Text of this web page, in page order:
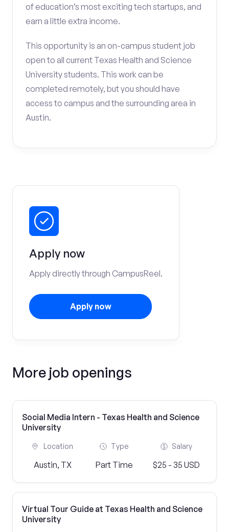
of education’s most exciting tech startups, and
earn a little extra income.
This opportunity is an on-campus student job
open to all current Texas Health and Science
University students. This work can be
completed remotely, but you should have
access to campus and the surrounding area in
Austin.
Apply now
Apply directly through CampusReel.
Apply now
More job openings
Social Media Intern - Texas Health and Science
University
Location
Austin, TX
Type
Part Time
Salary
$25 - 35 USD
Virtual Tour Guide at Texas Health and Science
University